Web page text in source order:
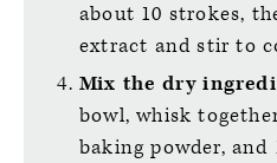
about 10 strokes,
extract and stir to
Mix the dry
bowl, whisk
baking powder,